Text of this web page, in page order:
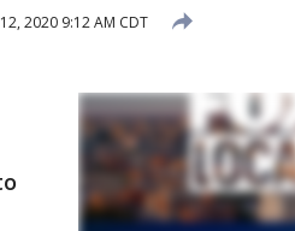
2020 9:12 AM CDT